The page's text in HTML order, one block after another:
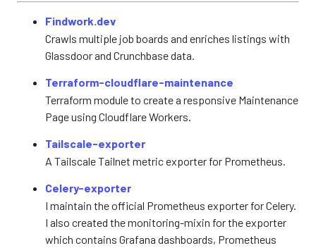
Findwork.dev
Crawls multiple job boards and enriches listings with
Glassdoor and Crunchbase data.
Terraform-cloudflare-maintenance
Terraform module to create a responsive Maintenance
Page using Cloudflare Workers.
Tailscale-exporter
A Tailscale Tailnet metric exporter for Prometheus.
Celery-exporter
I maintain the official Prometheus exporter for Celery.
I also created the monitoring-mixin for the exporter
which contains Grafana dashboards, Prometheus